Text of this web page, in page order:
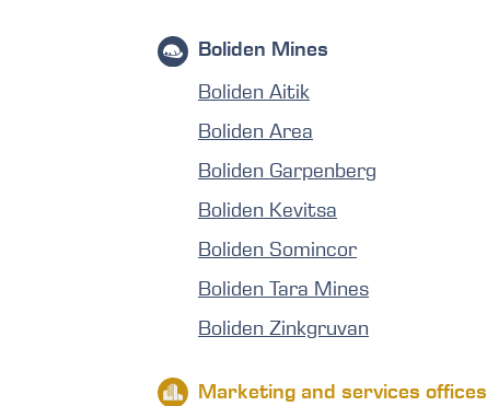
Boliden Mines
Boliden Aitik
Boliden Area
Boliden Garpenberg
Boliden Kevitsa
Boliden Somincor
Boliden Tara Mines
Boliden Zinkgruvan
Marketing and services offices